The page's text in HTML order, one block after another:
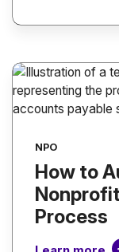
NPO
How to
Process